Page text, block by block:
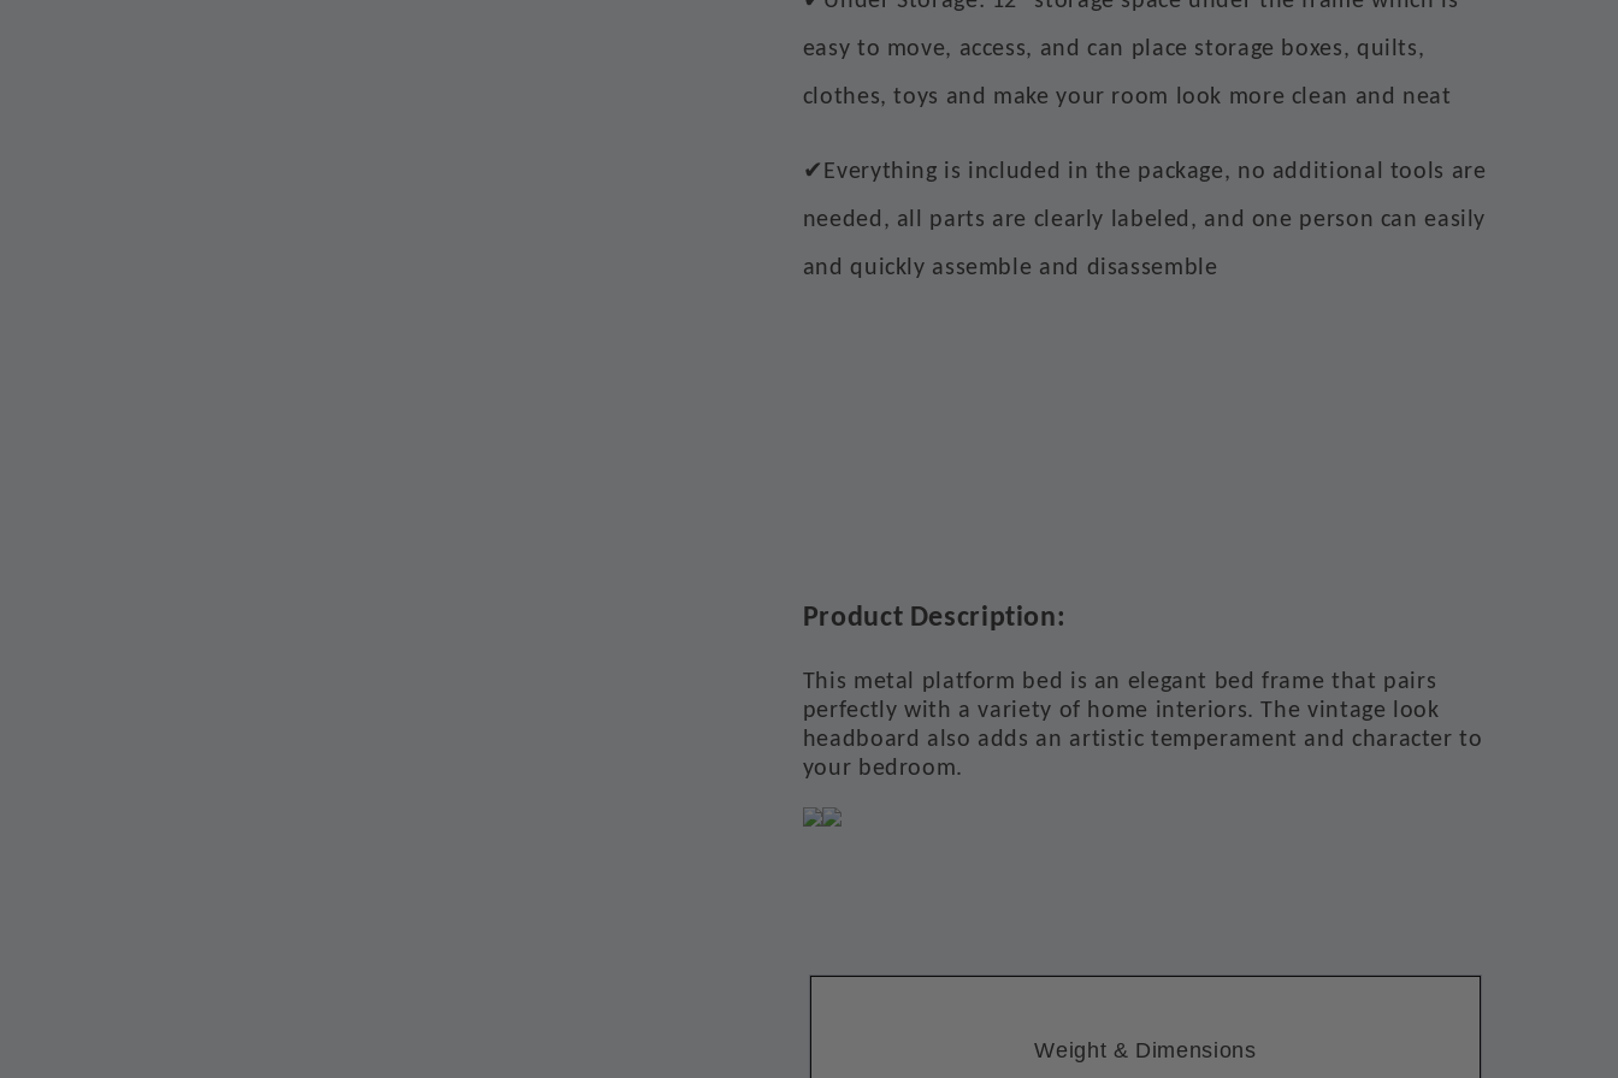
easy to move, access, and can place storage boxes, quilts,
clothes, toys and make your room look more clean and neat
✔ Everything is included in the package, no additional tools are
needed, all parts are clearly labeled, and one person can easily
and quickly assemble and disassemble
Product Description:
This metal platform bed is an elegant bed frame that pairs
perfectly with a variety of home interiors. The vintage look
headboard also adds an artistic temperament and character to
your bedroom.
Weight & Dimensions